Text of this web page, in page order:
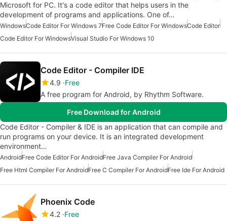
Microsoft for PC. It's a code editor that helps users in the
development of programs and applications. One of…
WindowsCode Editor For Windows 7Free Code Editor For WindowsCode Editor
Code Editor For WindowsVisual Studio For Windows 10
Code Editor - Compiler IDE
4.9 Free
A free program for Android, by Rhythm Software.
Free Download for Android
Code Editor - Compiler & IDE is an application that can compile and
run programs on your device. It is an integrated development
environment…
AndroidFree Code Editor For AndroidFree Java Compiler For Android
Free Html Compiler For AndroidFree C Compiler For AndroidFree Ide For Android
Phoenix Code
4.2 Free